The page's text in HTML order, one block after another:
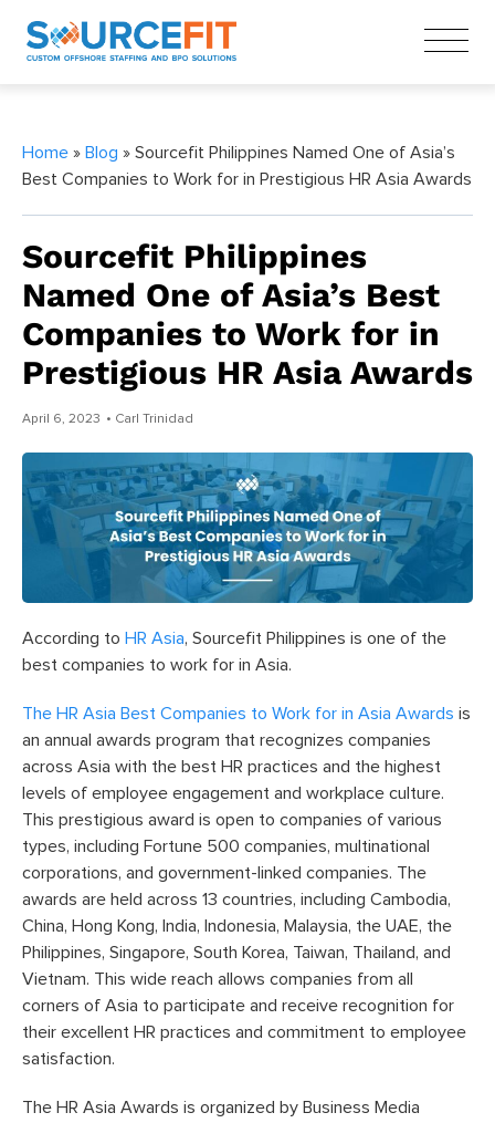
Home » Blog » Sourcefit Philippines Named One of Asia’s
Best Companies to Work for in Prestigious HR Asia Awards
Sourcefit Philippines
Named One of Asia’s Best
Companies to Work for in
Prestigious HR Asia Awards
April 6, 2023 • Carl Trinidad
According to HR Asia, Sourcefit Philippines is one of the
best companies to work for in Asia.
The HR Asia Best Companies to Work for in Asia Awards is
an annual awards program that recognizes companies
across Asia with the best HR practices and the highest
levels of employee engagement and workplace culture.
This prestigious award is open to companies of various
types, including Fortune 500 companies, multinational
corporations, and government-linked companies. The
awards are held across 13 countries, including Cambodia,
China, Hong Kong, India, Indonesia, Malaysia, the UAE, the
Philippines, Singapore, South Korea, Taiwan, Thailand, and
Vietnam. This wide reach allows companies from all
corners of Asia to participate and receive recognition for
their excellent HR practices and commitment to employee
satisfaction.
The HR Asia Awards is organized by Business Media